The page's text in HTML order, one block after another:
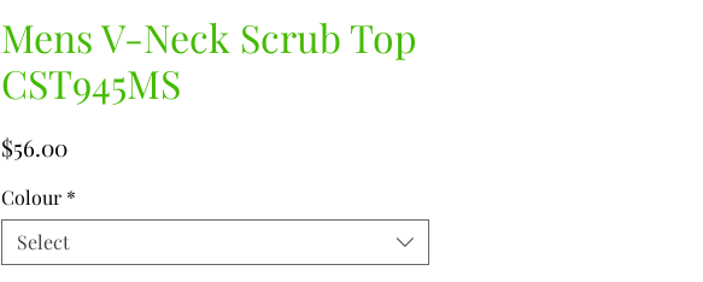
Mens V-Neck Scrub Top
CST945MS
$56.00Price
Colour *
Select